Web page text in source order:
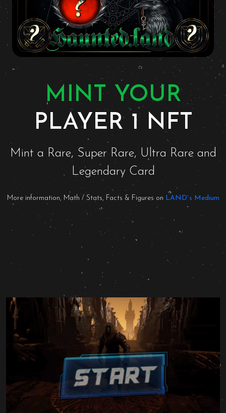
MINT YOUR
PLAYER 1 NFT
Mint a Rare, Super Rare, Ultra Rare and
Legendary Card
More information, Math / Stats, Facts & Figures on LAND´s Medium